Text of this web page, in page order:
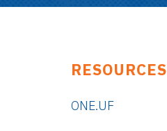
RESOURCES
ONE.UF